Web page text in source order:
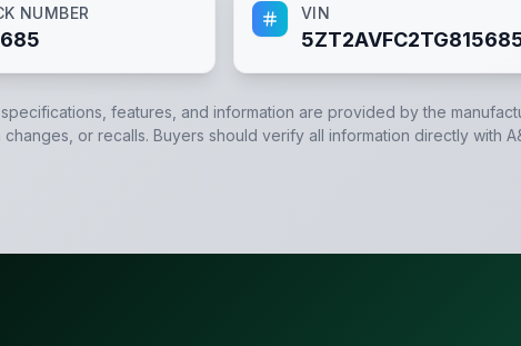
NUMBER VIN
features, and information are provided by the
or recalls. Buyers should verify all information directly with